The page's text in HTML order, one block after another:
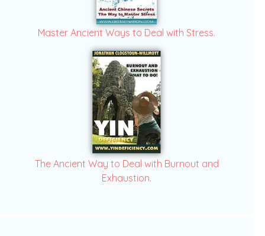
Master Ancient Ways to Deal with Stress.
The Ancient Way to Deal with Burnout and
Exhaustion.